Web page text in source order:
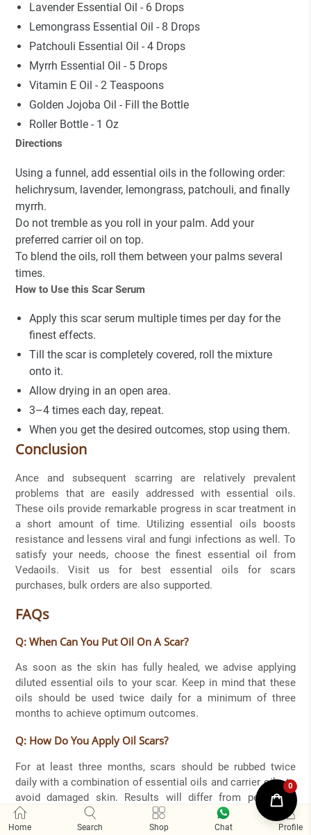
Lavender Essential Oil - 6 Drops
Lemongrass Essential Oil - 8 Drops
Patchouli Essential Oil - 4 Drops
Myrrh Essential Oil - 5 Drops
Vitamin E Oil - 2 Teaspoons
Golden Jojoba Oil - Fill the Bottle
Roller Bottle - 1 Oz
Directions
Using a funnel, add essential oils in the following order:
helichrysum, lavender, lemongrass, patchouli, and finally
myrrh.
Do not tremble as you roll in your palm. Add your
preferred carrier oil on top.
To blend the oils, roll them between your palms several
times.
How to Use this Scar Serum
Apply this scar serum multiple times per day for the
finest effects.
Till the scar is completely covered, roll the mixture
onto it.
Allow drying in an open area.
3–4 times each day, repeat.
When you get the desired outcomes, stop using them.
Conclusion
Ance and subsequent scarring are relatively prevalent
problems that are easily addressed with essential oils.
These oils provide remarkable progress in scar treatment in
a short amount of time. Utilizing essential oils boosts
resistance and lessens viral and fungi infections as well. To
satisfy your needs, choose the finest essential oil from
Vedaoils. Visit us for best essential oils for scars
purchases, bulk orders are also supported.
FAQs
Q: When Can You Put Oil On A Scar?
As soon as the skin has fully healed, we advise applying
diluted essential oils to your scar. Keep in mind that these
oils should be used twice daily for a minimum of three
months to achieve optimum outcomes.
Q: How Do You Apply Oil Scars?
For at least three months, scars should be rubbed twice
daily with a combination of essential oils and carrier oils, to
avoid damaged skin. Results will differ from person to
person.
Home Search Shop Chat Proﬁle